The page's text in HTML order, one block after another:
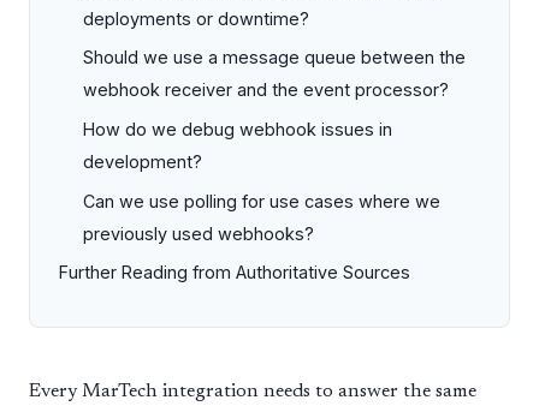
deployments or downtime?
Should we use a message queue between the
webhook receiver and the event processor?
How do we debug webhook issues in
development?
Can we use polling for use cases where we
previously used webhooks?
Further Reading from Authoritative Sources
Every MarTech integration needs to answer the same